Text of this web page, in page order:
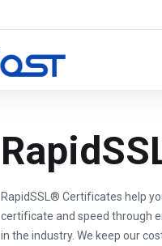
RapidSSL® Certificates help
certificate and speed through
in the industry. We keep our